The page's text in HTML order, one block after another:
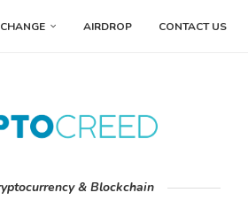
AIRDROP CONTACT US
& Blockchain